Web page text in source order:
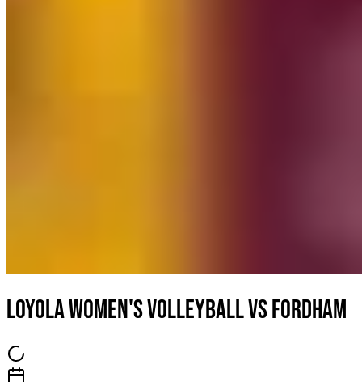
Loyola Women's Volleyball vs Fordham